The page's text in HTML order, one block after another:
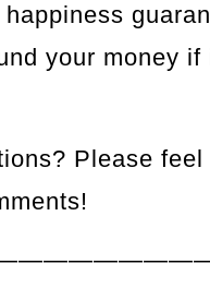
your money if
Please feel